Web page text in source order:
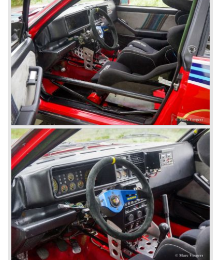
In the year 1950 the Lancia Aurelia was presented to the
public. The Aurelia was available as saloon model (B10,
B21, B22, B12), from 1953 also as 2+2 coupe model
(B20-2500 GT), and from 1954 as Spider and Convertible
models (B24).
The Aurelia B20-2500 GT and the Aurelia B20 Spider are
the absolute highlights in the Lancia history and both were
designed by Pinin Farina!
The Aurelia series was succeeded by the Lancia Flaminia
series in the year 1957.
With the Flaminia series Lancia introduced a very
luxurious automobile in the top range. The Flaminia was
another Lancia showcase of innovation and the cars
featured beautiful designs. Because of the expensive
technical and mechanical components the Lancia Flaminia
was a very expensive automobile.
The Lancia Flaminia series featured: independent
suspension all round, De Dion rear axle with integrated
gearbox (transaxle), disc brakes all round and an
aluminium 2775 cc. V6 engine. We identify the following
Lancia Flaminia models:
The Flaminia Berlina (1957-1970), the Lancia Flaminia
Coupe (1958-1967), the Lancia Flaminia GT/ GTL (1958-
1967) and the Lancia Flaminia Sport and Super sport
Zagato (1958-1967)
All Flaminia models together a little over 10.000 were ever
built.
In the year 1960 a new model was born; the Lancia Flavia.